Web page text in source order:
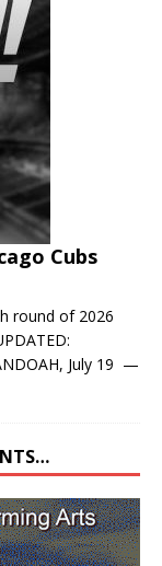
Cubs
round of 2026
July 19 —